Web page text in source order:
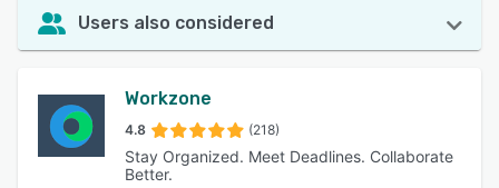
Users also considered
Workzone
4.8 (218)
Stay Organized. Meet Deadlines. Collaborate
Better.